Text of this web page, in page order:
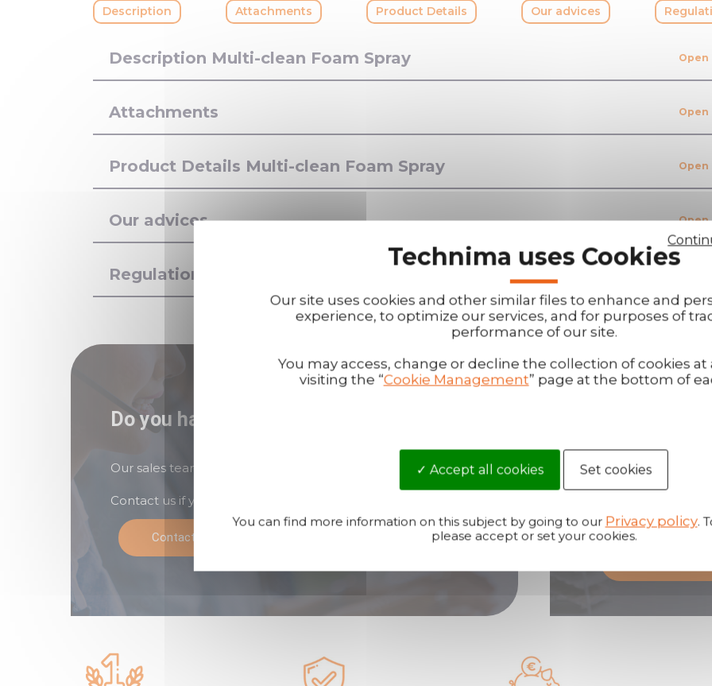
Description Attachments Product Details Our advices
Description Multi-clean Foam Spray
Attachments
Product Details Multi-clean Foam Spray
Our advices
Regulations
Do you have any questions?
Our sales teams are here to answer all your questions.
Contact us if you need assistance!
Contact us
You are interested
that will allow you
products.
Technima uses Cookies
Our site uses cookies and other similar files to enhance and
experience, to optimize our services, and for purposes of
performance of our site.
You may access, change or decline the collection of cookies at
visiting the “Cookie Management” page at the bottom of
Accept all cookies Set cookies
You can find more information on this subject by going to our Privacy policy.
please accept or set your cookies.